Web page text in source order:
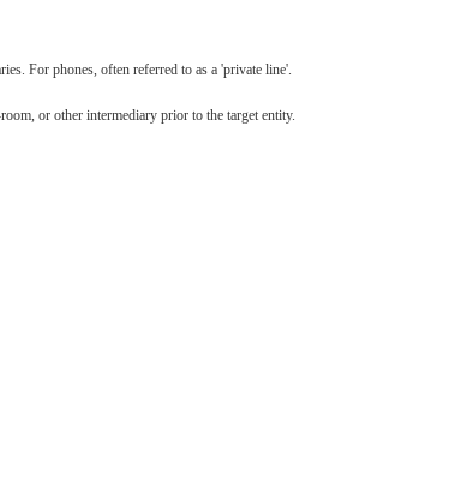
For phones, often referred to as a 'private line'.
or other intermediary prior to the target entity.